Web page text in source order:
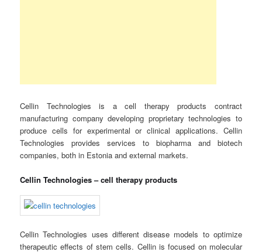
Cellin Technologies is a cell therapy products contract
manufacturing company developing proprietary technologies to
produce cells for experimental or clinical applications. Cellin
Technologies provides services to biopharma and biotech
companies, both in Estonia and external markets.
Cellin Technologies – cell therapy products
Cellin Technologies uses different disease models to optimize
therapeutic effects of stem cells. Cellin is focused on molecular